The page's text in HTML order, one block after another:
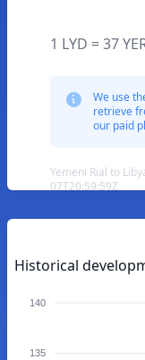
1 LYD = 37
We use
retrieve
our paid
Yemeni Rial to
07T20:59:59Z
Historical
140
135